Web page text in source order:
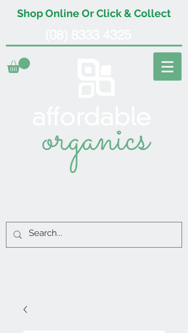
Shop Online Or Click & Collect
organics